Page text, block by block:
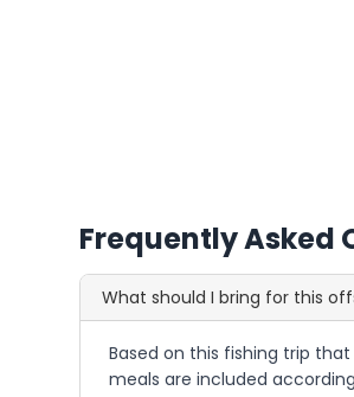
Frequently Asked
What should I bring for this
Based on this fishing trip
meals are included